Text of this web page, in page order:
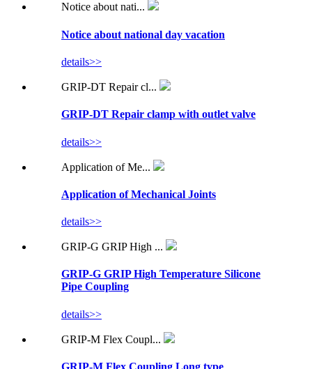
Notice about nati...
Notice about national day vacation
details>>
GRIP-DT Repair cl...
GRIP-DT Repair clamp with outlet valve
details>>
Application of Me...
Application of Mechanical Joints
details>>
GRIP-G GRIP High ...
GRIP-G GRIP High Temperature Silicone
Pipe Coupling
details>>
GRIP-M Flex Coupl...
GRIP-M Flex Coupling Long type